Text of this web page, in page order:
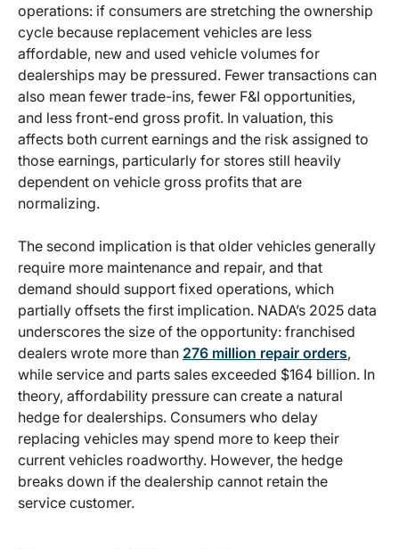
operations: if consumers are stretching the ownership
cycle because replacement vehicles are less
affordable, new and used vehicle volumes for
dealerships may be pressured. Fewer transactions can
also mean fewer trade-ins, fewer F&I opportunities,
and less front-end gross profit. In valuation, this
affects both current earnings and the risk assigned to
those earnings, particularly for stores still heavily
dependent on vehicle gross profits that are
normalizing.
The second implication is that older vehicles generally
require more maintenance and repair, and that
demand should support fixed operations, which
partially offsets the first implication. NADA’s 2025 data
underscores the size of the opportunity: franchised
dealers wrote more than 276 million repair orders,
while service and parts sales exceeded $164 billion. In
theory, affordability pressure can create a natural
hedge for dealerships. Consumers who delay
replacing vehicles may spend more to keep their
current vehicles roadworthy. However, the hedge
breaks down if the dealership cannot retain the
service customer.